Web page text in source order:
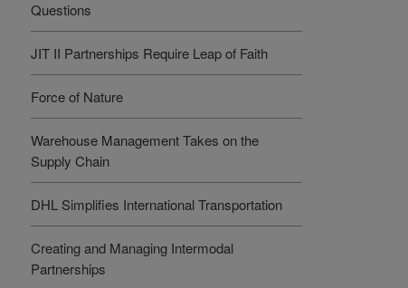
Questions
JIT II Partnerships Require Leap of Faith
Force of Nature
Warehouse Management Takes on the
Supply Chain
DHL Simplifies International Transportation
Creating and Managing Intermodal
Partnerships